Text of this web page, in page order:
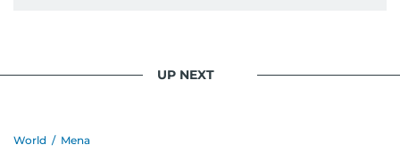
UP NEXT
World / Mena